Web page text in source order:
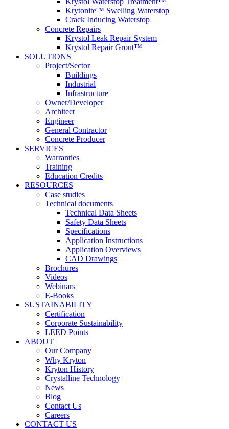
Krytonite™ Swelling Waterstop
Crack Inducing Waterstop
Concrete Repairs
Krystol Leak Repair System
Krystol Repair Grout™
SOLUTIONS
Project/Sector
Buildings
Industrial
Infrastructure
Owner/Developer
Architect
Engineer
General Contractor
Concrete Producer
SERVICES
Warranties
Training
Education Credits
RESOURCES
Case studies
Technical documents
Technical Data Sheets
Safety Data Sheets
Specifications
Application Instructions
Application Overviews
CAD Drawings
Brochures
Videos
Webinars
E-Books
SUSTAINABILITY
Certification
Corporate Sustainability
LEED Points
ABOUT
Our Company
Why Kryton
Kryton History
Crystalline Technology
News
Blog
Contact Us
Careers
CONTACT US